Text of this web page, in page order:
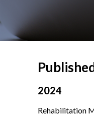
2024
Rehabilitation